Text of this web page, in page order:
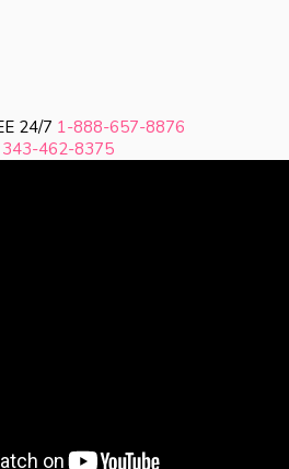
24/7 1-888-657-8876
343-462-8375